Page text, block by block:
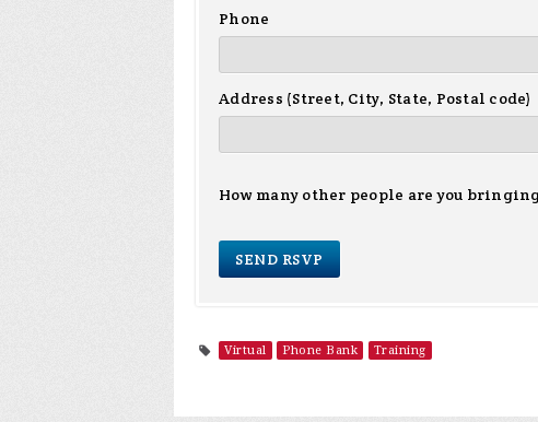
Phone
Address (Street, City, State, Postal code)
How many other people are you
Virtual Phone Bank Training